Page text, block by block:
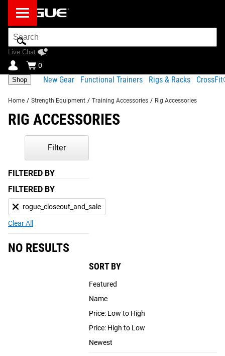
Search
Bar
Live Chat
0
Shop New Gear Functional Trainers Rigs & Racks
Home / Strength Equipment / Training Accessories / Rig Accessories
RIG ACCESSORIES
Filter
FILTERED BY
FILTERED BY
rogue_closeout_and_sale
Clear All
SORT BY
Featured
Name
Price: Low to High
Price: High to Low
Newest
NO RESULTS